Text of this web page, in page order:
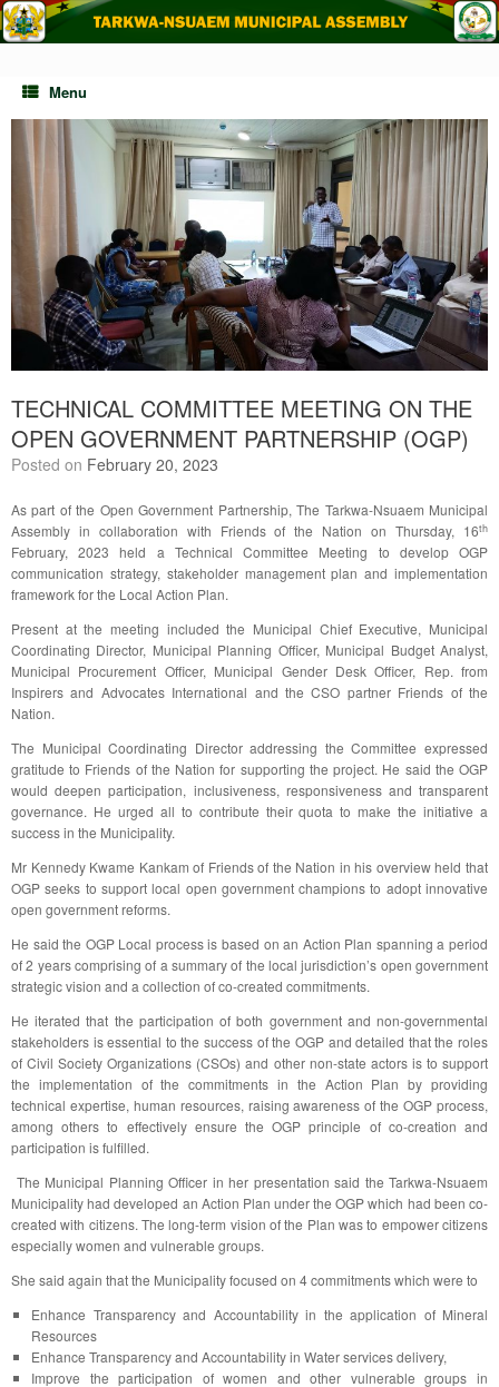
Skip
to
Menu
TECHNICAL COMMITTEE MEETING ON THE
OPEN GOVERNMENT PARTNERSHIP (OGP)
Posted on February 20, 2023
As part of the Open Government Partnership, The Tarkwa-Nsuaem Municipal
Assembly in collaboration with Friends of the Nation on Thursday, 16th
February, 2023 held a Technical Committee Meeting to develop OGP
communication strategy, stakeholder management plan and implementation
framework for the Local Action Plan.
Present at the meeting included the Municipal Chief Executive, Municipal
Coordinating Director, Municipal Planning Officer, Municipal Budget Analyst,
Municipal Procurement Officer, Municipal Gender Desk Officer, Rep. from
Inspirers and Advocates International and the CSO partner Friends of the
Nation.
The Municipal Coordinating Director addressing the Committee expressed
gratitude to Friends of the Nation for supporting the project. He said the OGP
would deepen participation, inclusiveness, responsiveness and transparent
governance. He urged all to contribute their quota to make the initiative a
success in the Municipality.
Mr Kennedy Kwame Kankam of Friends of the Nation in his overview held that
OGP seeks to support local open government champions to adopt innovative
open government reforms.
He said the OGP Local process is based on an Action Plan spanning a period
of 2 years comprising of a summary of the local jurisdiction’s open government
strategic vision and a collection of co-created commitments.
He iterated that the participation of both government and non-governmental
stakeholders is essential to the success of the OGP and detailed that the roles
of Civil Society Organizations (CSOs) and other non-state actors is to support
the implementation of the commitments in the Action Plan by providing
technical expertise, human resources, raising awareness of the OGP process,
among others to effectively ensure the OGP principle of co-creation and
participation is fulfilled.
The Municipal Planning Officer in her presentation said the Tarkwa-Nsuaem
Municipality had developed an Action Plan under the OGP which had been co-
created with citizens. The long-term vision of the Plan was to empower citizens
especially women and vulnerable groups.
She said again that the Municipality focused on 4 commitments which were to
Enhance Transparency and Accountability in the application of Mineral
Resources
Enhance Transparency and Accountability in Water services delivery,
Improve the participation of women and other vulnerable groups in